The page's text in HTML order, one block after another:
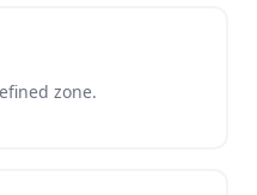
zone.